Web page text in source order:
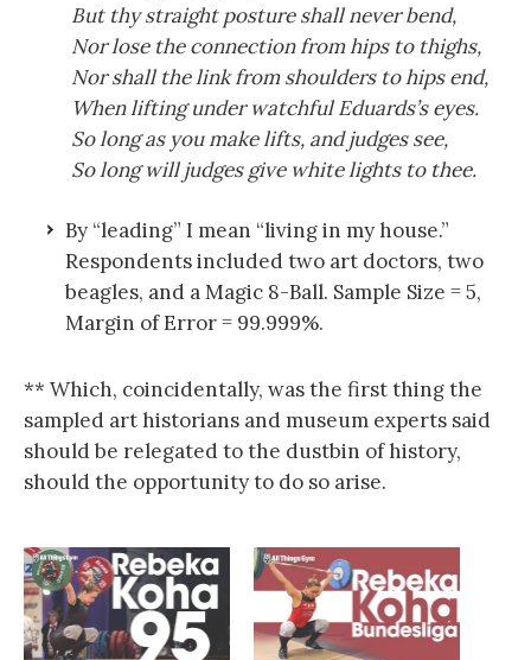
But thy straight posture shall never bend,
Nor lose the connection from hips to thighs,
Nor shall the link from shoulders to hips end,
When lifting under watchful Eduards’s eyes.
So long as you make lifts, and judges see,
So long will judges give white lights to thee.
By “leading” I mean “living in my house.”
Respondents included two art doctors, two
beagles, and a Magic 8-Ball. Sample Size = 5,
Margin of Error = 99.999%.
** Which, coincidentally, was the first thing the
sampled art historians and museum experts said
should be relegated to the dustbin of history,
should the opportunity to do so arise.